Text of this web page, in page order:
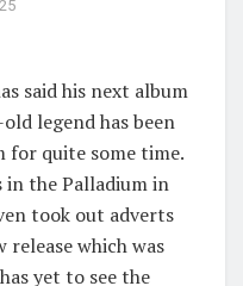
said his next album
legend has been
for quite some time.
the Palladium in
took out adverts
release which was
yet to see the